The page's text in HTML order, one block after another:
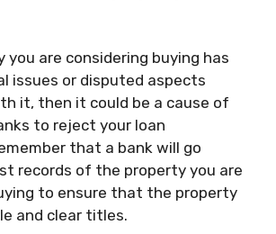
are considering buying has
issues or disputed aspects
it, then it could be a cause of
to reject your loan
that a bank will go
records of the property you are
to ensure that the property
and clear titles.